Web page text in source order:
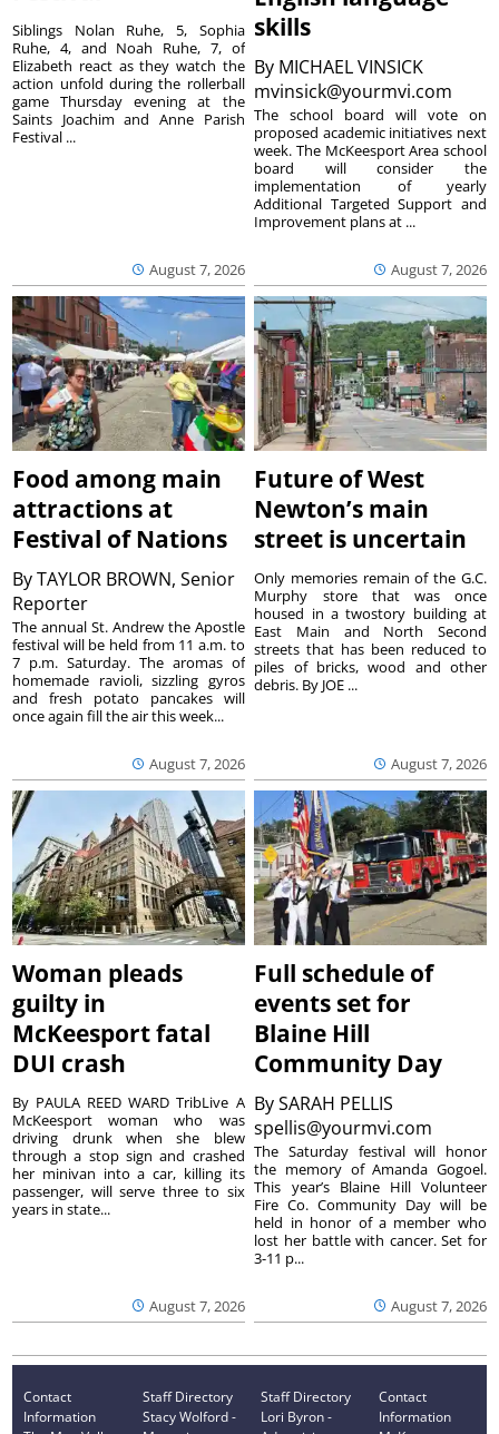
August 7, 2026
Siblings Nolan Ruhe, 5, Sophia
Ruhe, 4, and Noah Ruhe, 7, of
Elizabeth react as they watch the
action unfold during the rollerball
game Thursday evening at the
Saints Joachim and Anne Parish
Festival ...
skills
By MICHAEL VINSICK
mvinsick@yourmvi.com
August 7, 2026
The school board will vote on
proposed academic initiatives next
week. The McKeesport Area school
board will consider the
implementation of yearly
Additional Targeted Support and
Improvement plans at ...
Food among main
attractions at
Festival of Nations
ByTAYLOR BROWN, Senior
Reporter
August 7, 2026
The annual St. Andrew the Apostle
festival will be held from 11 a.m. to
7 p.m. Saturday. The aromas of
homemade ravioli, sizzling gyros
and fresh potato pancakes will
once again fill the air this week...
Future of West
Newton’s main
street is uncertain
August 7, 2026
Only memories remain of the G.C.
Murphy store that was once
housed in a twostory building at
East Main and North Second
streets that has been reduced to
piles of bricks, wood and other
debris. By JOE ...
Woman pleads
guilty in
McKeesport fatal
DUI crash
August 7, 2026
By PAULA REED WARD TribLive A
McKeesport woman who was
driving drunk when she blew
through a stop sign and crashed
her minivan into a car, killing its
passenger, will serve three to six
years in state...
Full schedule of
events set for
Blaine Hill
Community Day
BySARAH PELLIS
spellis@yourmvi.com
August 7, 2026
The Saturday festival will honor
the memory of Amanda Gogoel.
This year’s Blaine Hill Volunteer
Fire Co. Community Day will be
held in honor of a member who
lost her battle with cancer. Set for
3-11 p...
Contact
Information
Staff Directory
Stacy Wolford -
Staff Directory
Lori Byron -
Contact
Information